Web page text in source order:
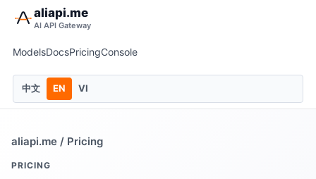
aliapi.me
AI API Gateway
ModelsDocsPricingConsole
中文 EN VI
aliapi.me / Pricing
PRICING